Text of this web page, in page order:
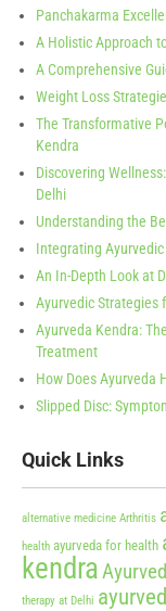
Panchakarma
A Holistic Approach
A Comprehensive
Weight Loss
The Transformative
Kendra
Discovering
Delhi
Understanding the
Integrating
An In-Depth Look at
Ayurvedic Strategies
Ayurveda Kendra:
Treatment
How Does Ayurveda
Slipped Disc:
Quick Links
alternative medicine Arthritis
health ayurveda for health
kendra
therapy at Delhi